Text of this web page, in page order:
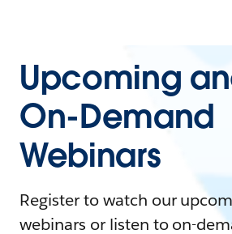
Upcoming
On-Demand
Webinars
Register to watch our
webinars or listen to on-